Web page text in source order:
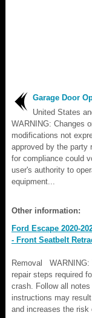
Garage Door
United States
WARNING: Changes
modifications not
approved by the party
for compliance could
user's authority to
equipment...
Other information:
Ford Escape 2020-
- Front Seatbelt
Removal WARNING:
repair steps required
crash. Follow all
instructions may
and increases the risk